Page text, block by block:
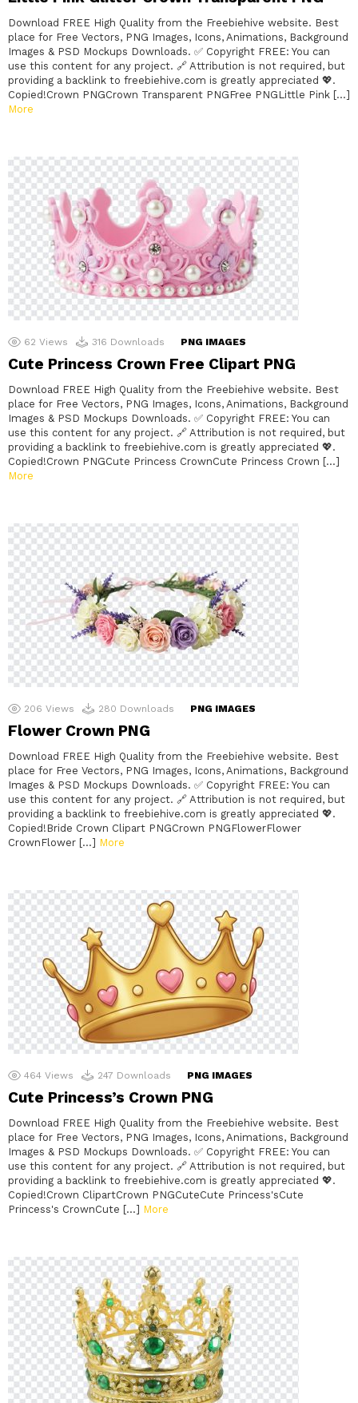
Download FREE High Quality from the Freebiehive website. Best
place for Free Vectors, PNG Images, Icons, Animations, Background
Images & PSD Mockups Downloads. ✅ Copyright FREE: You can
use this content for any project. 🔗 Attribution is not required, but
providing a backlink to freebiehive.com is greatly appreciated 💖.
Copied!Crown PNGCrown Transparent PNGFree PNGLittle Pink […]
More
62 Views 316 Downloads PNG IMAGES
Cute Princess Crown Free Clipart PNG
Download FREE High Quality from the Freebiehive website. Best
place for Free Vectors, PNG Images, Icons, Animations, Background
Images & PSD Mockups Downloads. ✅ Copyright FREE: You can
use this content for any project. 🔗 Attribution is not required, but
providing a backlink to freebiehive.com is greatly appreciated 💖.
Copied!Crown PNGCute Princess CrownCute Princess Crown […]
More
206 Views 280 Downloads PNG IMAGES
Flower Crown PNG
Download FREE High Quality from the Freebiehive website. Best
place for Free Vectors, PNG Images, Icons, Animations, Background
Images & PSD Mockups Downloads. ✅ Copyright FREE: You can
use this content for any project. 🔗 Attribution is not required, but
providing a backlink to freebiehive.com is greatly appreciated 💖.
Copied!Bride Crown Clipart PNGCrown PNGFlowerFlower
CrownFlower […] More
464 Views 247 Downloads PNG IMAGES
Cute Princess’s Crown PNG
Download FREE High Quality from the Freebiehive website. Best
place for Free Vectors, PNG Images, Icons, Animations, Background
Images & PSD Mockups Downloads. ✅ Copyright FREE: You can
use this content for any project. 🔗 Attribution is not required, but
providing a backlink to freebiehive.com is greatly appreciated 💖.
Copied!Crown ClipartCrown PNGCuteCute Princess'sCute
Princess's CrownCute […] More